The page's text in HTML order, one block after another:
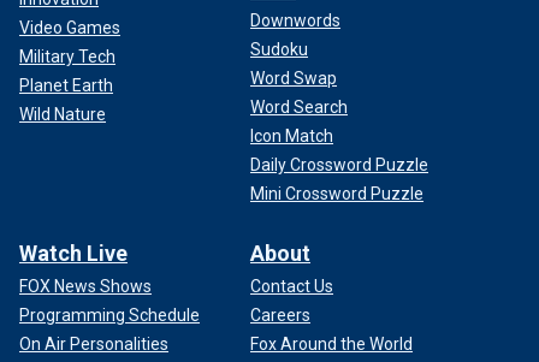
Video Games
Military Tech
Planet Earth
Wild Nature
Downwords
Sudoku
Word Swap
Word Search
Icon Match
Daily Crossword Puzzle
Mini Crossword Puzzle
Watch Live
FOX News Shows
Programming Schedule
On Air Personalities
About
Contact Us
Careers
Fox Around the World